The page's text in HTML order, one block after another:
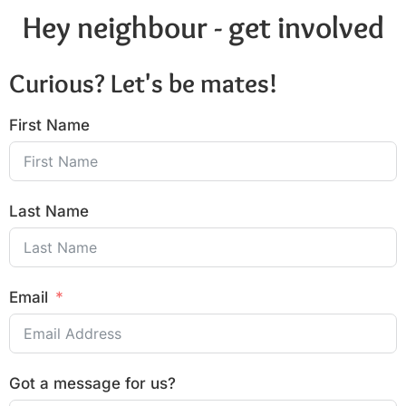
Hey neighbour - get involved
Curious? Let's be mates!
First Name
Last Name
Email
Got a message for us?